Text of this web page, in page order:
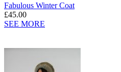
Fabulous Winter Coat
£45.00
SEE MORE